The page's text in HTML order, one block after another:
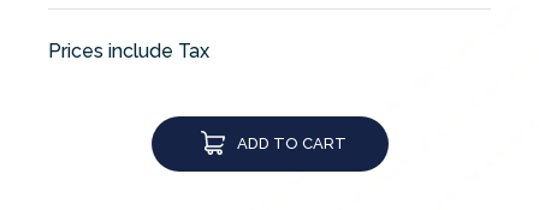
Prices include Tax
ADD TO CART